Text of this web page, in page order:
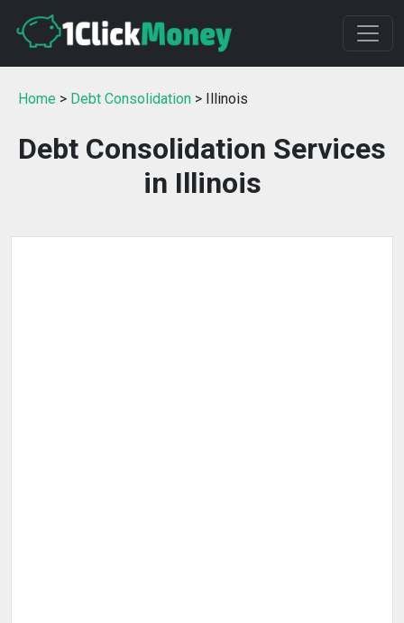
Home > Debt Consolidation > Illinois
Debt Consolidation Services
in Illinois